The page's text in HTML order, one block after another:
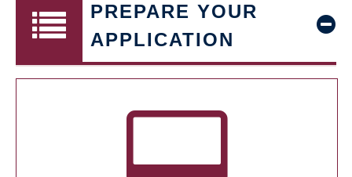
PREPARE YOUR
APPLICATION